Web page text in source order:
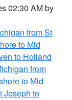
02:30 AM by
from St
to Mid
to Holland
from
to Mid
Joseph to